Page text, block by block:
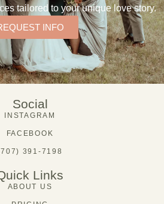
tailored to your unique love story.
INFO
Social
INSTAGRAM
FACEBOOK
391-7198
Links
ABOUT US